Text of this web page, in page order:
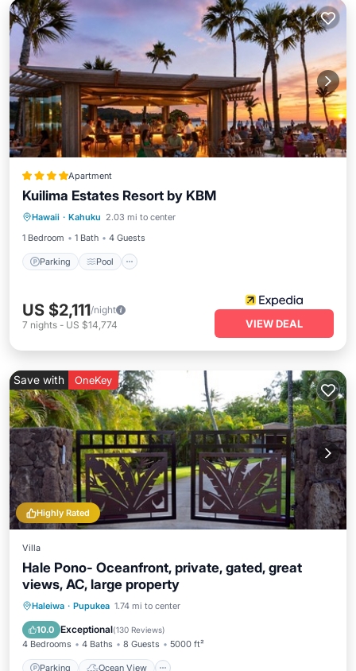
Apartment
Kuilima Estates Resort by KBM
Hawaii · Kahuku 2.03 mi to center
1 Bedroom
1 Bath 4 Guests
Parking Pool
Parking Pool
Balcony/Terrace
Kitchen
US $2,111/night
7 nights - US $14,774 VIEW DEAL
Highly Rated
Save with OneKey
Villa
Hale Pono- Oceanfront, private, gated, great
views, AC, large property
Haleiwa · Pupukea 1.74 mi to center
10.0 Exceptional(130 Reviews)
4 Bedrooms 4 Baths 8 Guests 5000 ft²
Parking Ocean View
Parking
Ocean View
Balcony/Terrace